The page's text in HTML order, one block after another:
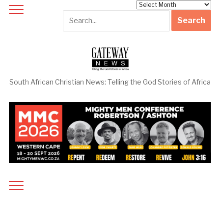
South African Christian News: Telling the God Stories of Africa